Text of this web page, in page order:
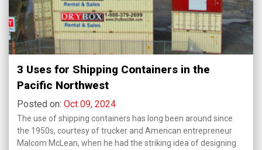
3 Uses for Shipping Containers in the
Pacific Northwest
Posted on: Oct 09, 2024
The use of shipping containers has long been around since
the 1950s, courtesy of trucker and American entrepreneur
Malcom McLean, when he had the striking idea of designing